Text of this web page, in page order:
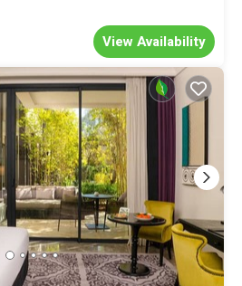
View Availability